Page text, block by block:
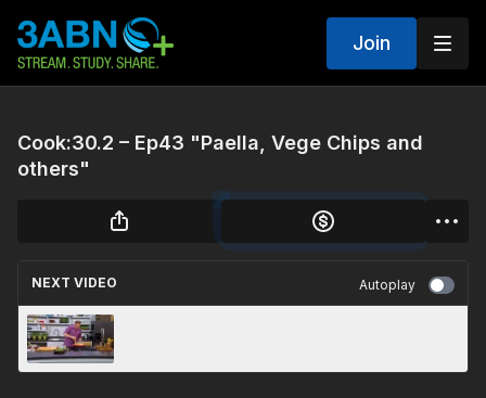
Join
Cook:30.2 – Ep43 "Paella, Vege Chips and
others"
NEXT VIDEO Autoplay